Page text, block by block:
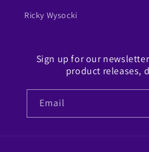
Ricky Wysocki
Sign up for our
product releases,
Email